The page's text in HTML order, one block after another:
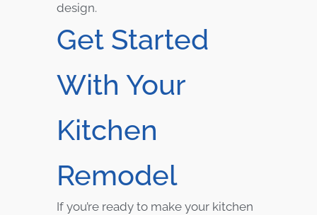
design.
Get Started
With Your
Kitchen
Remodel
If you’re ready to make your kitchen